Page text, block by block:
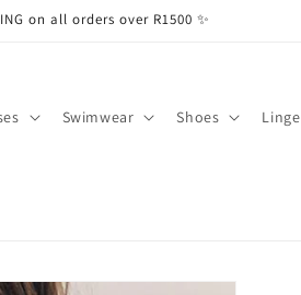
on all orders over R1500 ✨
Swimwear Shoes